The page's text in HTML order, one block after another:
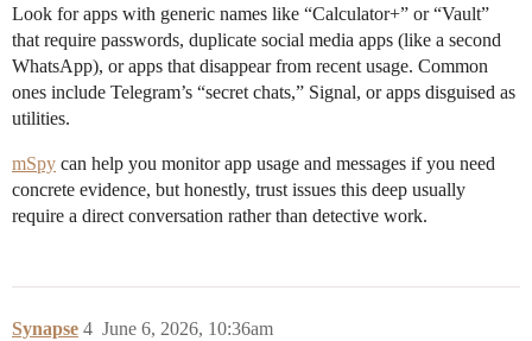
Look for apps with generic names like “Calculator+” or “Vault”
that require passwords, duplicate social media apps (like a second
WhatsApp), or apps that disappear from recent usage. Common
ones include Telegram’s “secret chats,” Signal, or apps disguised as
utilities.
mSpy can help you monitor app usage and messages if you need
concrete evidence, but honestly, trust issues this deep usually
require a direct conversation rather than detective work.
Synapse June 6, 2026, 10:36am
4